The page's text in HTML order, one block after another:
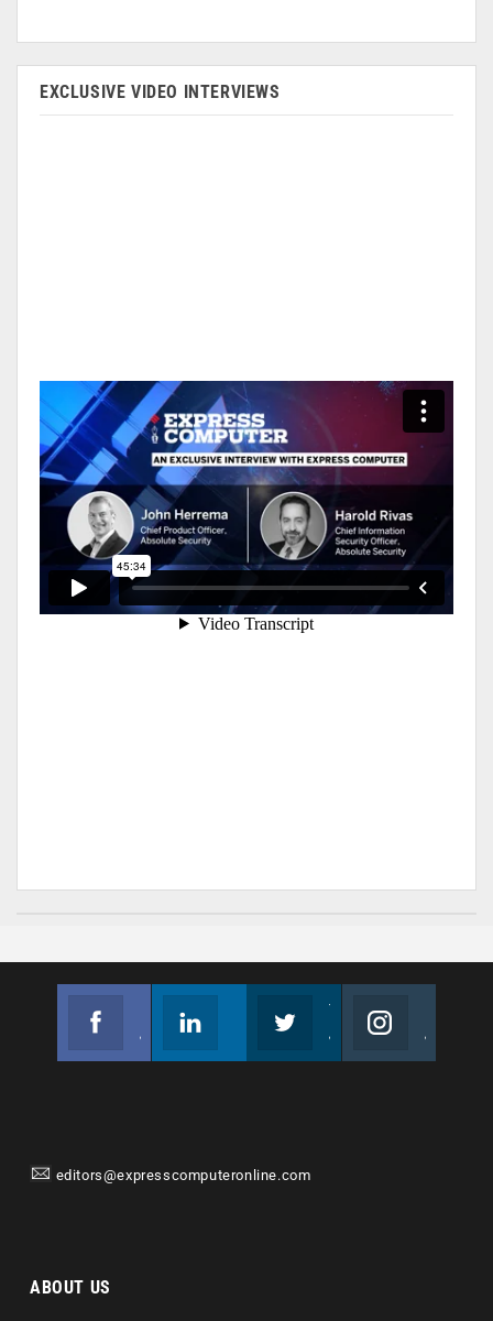
EXCLUSIVE VIDEO INTERVIEWS
editors@expresscomputeronline.com
ABOUT US